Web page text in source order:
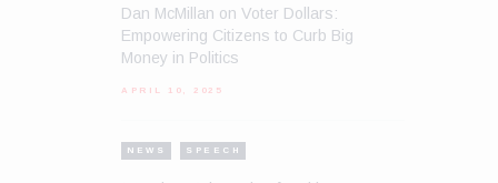
Dan McMillan on Voter Dollars:
Empowering Citizens to Curb Big
Money in Politics
APRIL 10, 2025
NEWS SPEECH